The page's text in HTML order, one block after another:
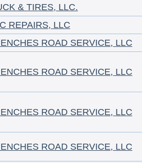
& TIRES, LLC.
REPAIRS, LLC
ROAD SERVICE, LLC
ROAD SERVICE, LLC
ROAD SERVICE, LLC
ROAD SERVICE, LLC